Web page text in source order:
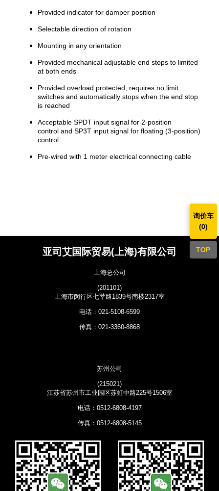
询价车
(0)
TOP
Provided indicator for damper position
Selectable direction of rotation
Mounting in any orientation
Provided mechanical adjustable end stops to limited
at both ends
Provided overload protected, requires no limit
switches and automatically stops when the end stop
is reached
Acceptable SPDT input signal for 2-position
control and SP3T input signal for floating (3-position)
control
Pre-wired with 1 meter electrical connecting cable
亚司艾国际贸易(上海)有限公司
上海总公司
(201101)
上海市闵行区七莘路1839号南楼2317室
电话：021-5108-6599
传真：021-3360-8868
苏州公司
(215021)
江苏省苏州市工业园区苏虹中路225号1506室
电话：0512-6808-4197
传真：0512-6808-5145